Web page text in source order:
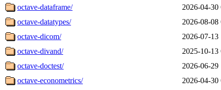
octave-dataframe/
2026-04-30
octave-datatypes/
2026-08-08
octave-dicom/
2026-07-13
octave-divand/
2025-10-13
octave-doctest/
2026-06-29
octave-econometrics/
2026-04-30